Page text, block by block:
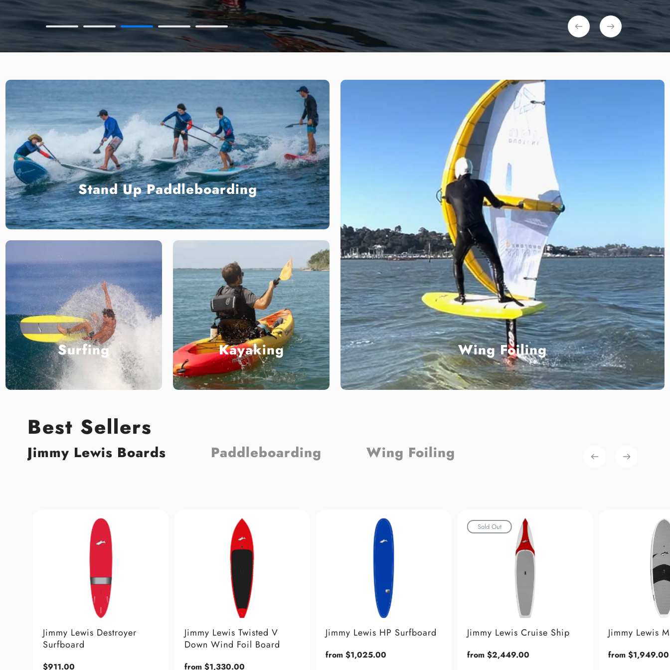
Read More
Stand Up Paddleboarding
Wing Foiling
Surfing Kayaking
Best Sellers
Jimmy Lewis Boards Paddleboarding Wing Foiling
Jimmy Lewis Twisted V
Down Wind Foil Board
Jimmy Lewis HP Surfboard
price
Sold Out
Jimmy Lewis Cruise Ship
Regular
from $2,449.00
Jimmy Lewis Maestro
Regular
from $1,949.00